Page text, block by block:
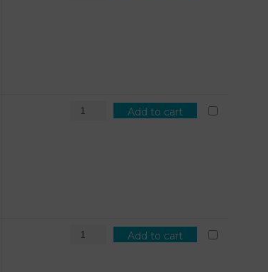
Add to cart
Add to cart